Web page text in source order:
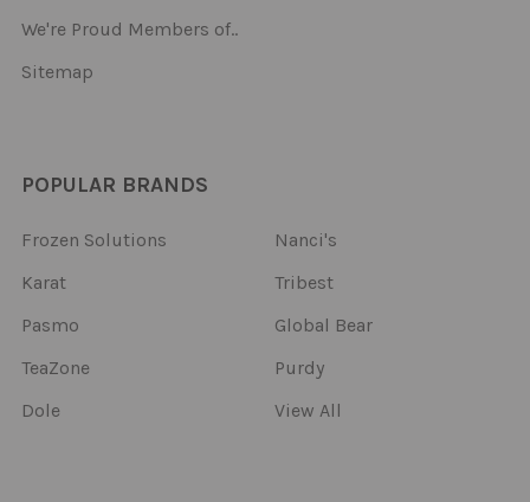
We're Proud Members of..
Sitemap
POPULAR BRANDS
Frozen Solutions
Karat
Pasmo
TeaZone
Dole
Nanci's
Tribest
Global Bear
Purdy
View All